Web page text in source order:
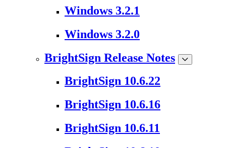
Windows 3.2.1
Windows 3.2.0
BrightSign Release Notes
BrightSign 10.6.22
BrightSign 10.6.16
BrightSign 10.6.11